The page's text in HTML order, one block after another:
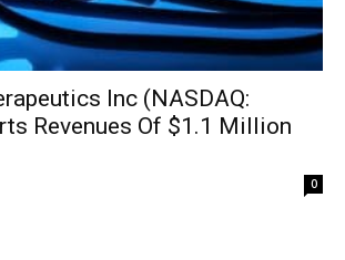
Inc (NASDAQ:
Revenues Of $1.1 Million
0